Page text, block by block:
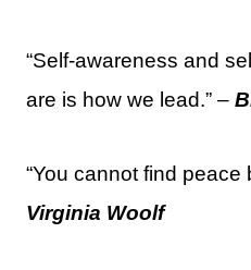
“Self-awareness and
are is how we lead.” –
“You cannot find peace
Virginia Woolf